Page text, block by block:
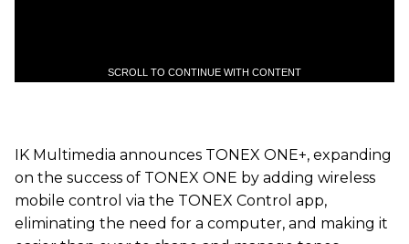
SCROLL TO CONTINUE WITH CONTENT
IK Multimedia announces TONEX ONE+, expanding
on the success of TONEX ONE by adding wireless
mobile control via the TONEX Control app,
eliminating the need for a computer, and making it